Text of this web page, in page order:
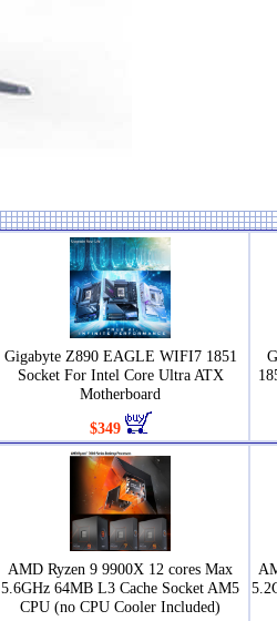
Gigabyte Z890 EAGLE WIFI7 1851
Socket For Intel Core Ultra ATX
Motherboard
$349
AMD Ryzen 9 9900X 12 cores Max
5.6GHz 64MB L3 Cache Socket AM5
CPU (no CPU Cooler Included)